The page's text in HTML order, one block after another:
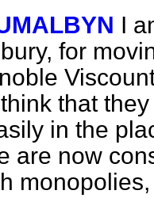
I
for
that
in the
are now